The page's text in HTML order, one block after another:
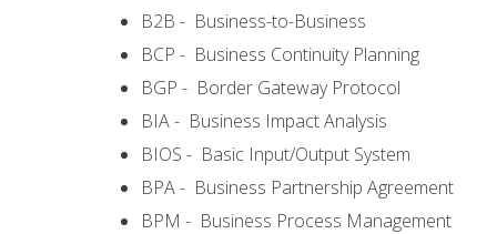
B2B - Business-to-Business
BCP - Business Continuity Planning
BGP - Border Gateway Protocol
BIA - Business Impact Analysis
BIOS - Basic Input/Output System
BPA - Business Partnership Agreement
BPM - Business Process Management